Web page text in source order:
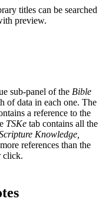
titles can be searched
preview.
sub-panel of the Bible
of data in each one. The
a reference to the
TSKe tab contains all the
Knowledge,
references than the
click.